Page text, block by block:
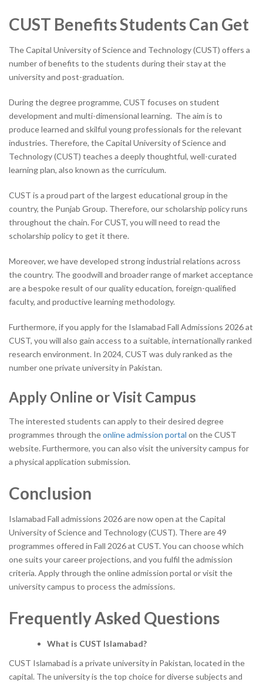
CUST Benefits Students Can Get
The Capital University of Science and Technology (CUST) offers a
number of benefits to the students during their stay at the
university and post-graduation.
During the degree programme, CUST focuses on student
development and multi-dimensional learning. The aim is to
produce learned and skilful young professionals for the relevant
industries. Therefore, the Capital University of Science and
Technology (CUST) teaches a deeply thoughtful, well-curated
learning plan, also known as the curriculum.
CUST is a proud part of the largest educational group in the
country, the Punjab Group. Therefore, our scholarship policy runs
throughout the chain. For CUST, you will need to read the
scholarship policy to get it there.
Moreover, we have developed strong industrial relations across
the country. The goodwill and broader range of market acceptance
are a bespoke result of our quality education, foreign-qualified
faculty, and productive learning methodology.
Furthermore, if you apply for the Islamabad Fall Admissions 2026 at
CUST, you will also gain access to a suitable, internationally ranked
research environment. In 2024, CUST was duly ranked as the
number one private university in Pakistan.
Apply Online or Visit Campus
The interested students can apply to their desired degree
programmes through theonline admission portal on the CUST
website. Furthermore, you can also visit the university campus for
a physical application submission.
Conclusion
Islamabad Fall admissions 2026 are now open at the Capital
University of Science and Technology (CUST). There are 49
programmes offered in Fall 2026 at CUST. You can choose which
one suits your career projections, and you fulfil the admission
criteria. Apply through the online admission portal or visit the
university campus to process the admissions.
Frequently Asked Questions
What is CUST Islamabad?
CUST Islamabad is a private university in Pakistan, located in the
capital. The university is the top choice for diverse subjects and